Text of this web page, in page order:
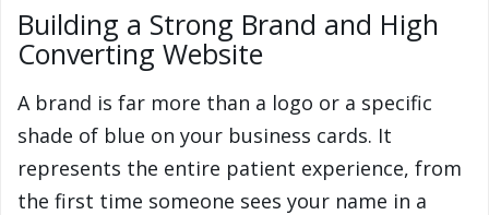
Building a Strong Brand and High
Converting Website
A brand is far more than a logo or a specific
shade of blue on your business cards. It
represents the entire patient experience, from
the first time someone sees your name in a